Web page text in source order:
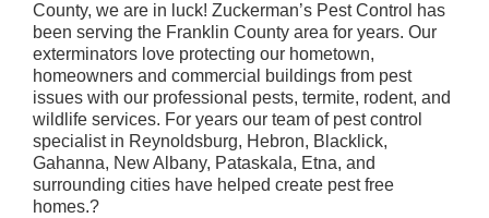
County, we are in luck! Zuckerman’s Pest Control has
been serving the Franklin County area for years. Our
exterminators love protecting our hometown,
homeowners and commercial buildings from pest
issues with our professional pests, termite, rodent, and
wildlife services. For years our team of pest control
specialist in Reynoldsburg, Hebron, Blacklick,
Gahanna, New Albany, Pataskala, Etna, and
surrounding cities have helped create pest free
homes.?